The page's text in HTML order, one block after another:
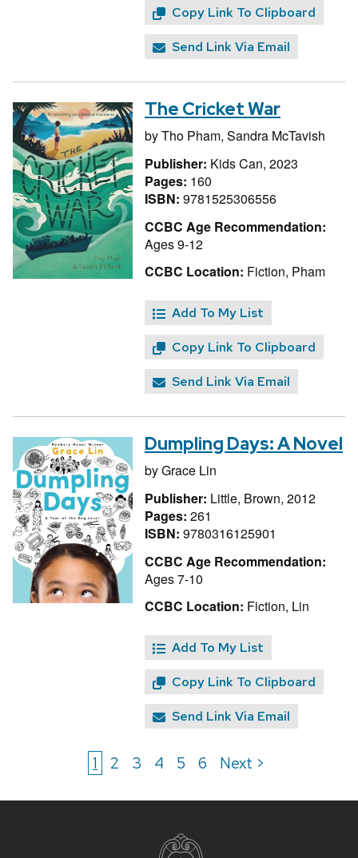
Copy Link To Clipboard
Send Link Via Email
The Cricket War
byTho Pham, Sandra McTavish
Publisher: Kids Can, 2023
Pages: 160
ISBN: 9781525306556
CCBC Age Recommendation:
Ages 9-12
CCBC Location: Fiction, Pham
Add To My List
Copy Link To Clipboard
Send Link Via Email
Dumpling Days: A Novel
byGrace Lin
Publisher: Little, Brown, 2012
Pages: 261
ISBN: 9780316125901
CCBC Age Recommendation:
Ages 7-10
CCBC Location: Fiction, Lin
Add To My List
Copy Link To Clipboard
Send Link Via Email
1 2 3 4 5 6 Next >